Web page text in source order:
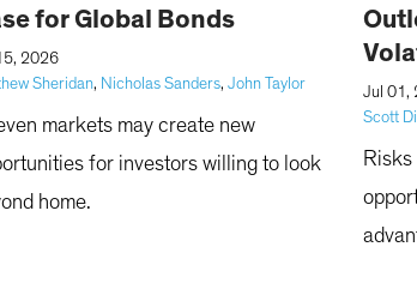
for Global Bonds
markets may create new
for investors willing to look
home.
Sheridan, Nicholas Sanders, John Taylor
2026
Risks
Scott
Jul 01,